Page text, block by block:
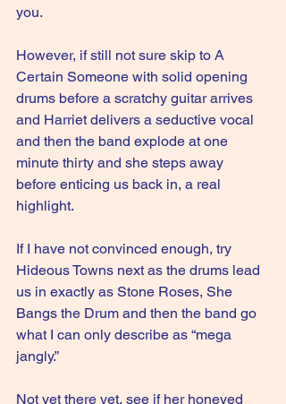
you.
However, if still not sure skip to A
Certain Someone with solid opening
drums before a scratchy guitar arrives
and Harriet delivers a seductive vocal
and then the band explode at one
minute thirty and she steps away
before enticing us back in, a real
highlight.
If I have not convinced enough, try
Hideous Towns next as the drums lead
us in exactly as Stone Roses, She
Bangs the Drum and then the band go
what I can only describe as “mega
jangly.”
Not yet there yet, see if her honeyed